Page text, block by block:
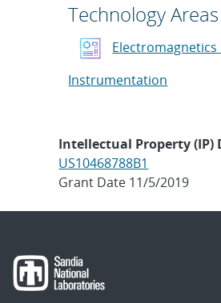
Technology Areas
Electromagnetics
Instrumentation
Intellectual Property (IP)
US10468788B1
Grant Date 11/5/2019